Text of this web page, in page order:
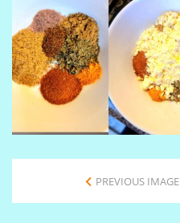
PREVIOUS IMAGE